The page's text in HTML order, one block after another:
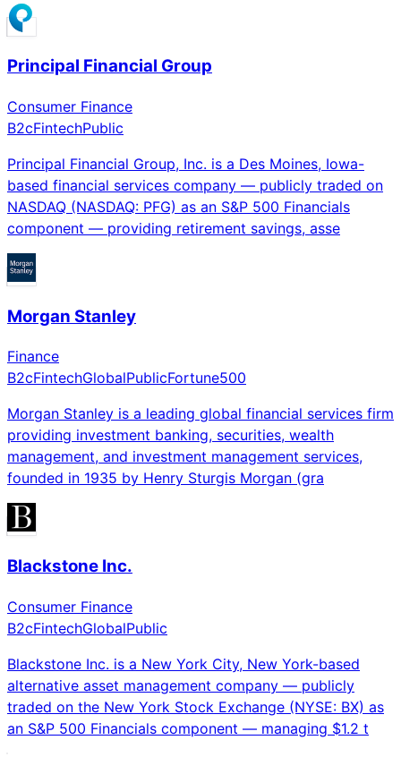
Principal Financial Group
Consumer Finance
B2cFintechPublic
Principal Financial Group, Inc. is a Des Moines, Iowa-
based financial services company — publicly traded on
NASDAQ (NASDAQ: PFG) as an S&P 500 Financials
component — providing retirement savings, asse
Morgan Stanley
Finance
B2cFintechGlobalPublicFortune500
Morgan Stanley is a leading global financial services firm
providing investment banking, securities, wealth
management, and investment management services,
founded in 1935 by Henry Sturgis Morgan (gra
Blackstone Inc.
Consumer Finance
B2cFintechGlobalPublic
Blackstone Inc. is a New York City, New York-based
alternative asset management company — publicly
traded on the New York Stock Exchange (NYSE: BX) as
an S&P 500 Financials component — managing $1.2 t